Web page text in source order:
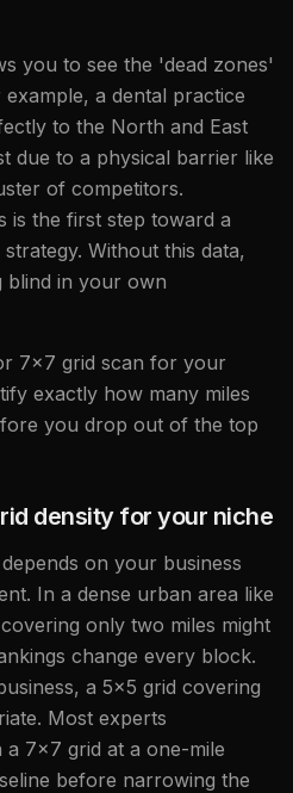
you to see the 'dead zones'
a dental practice
to the North and East
due to a physical barrier like
of competitors.
is the first step toward a
Without this data,
blind in your own
7x7 grid scan for your
exactly how many miles
you drop out of the top
density for your niche
on your business
In a dense urban area like
only two miles might
change every block.
a 5x5 grid covering
Most experts
a 7x7 grid at a one-mile
before narrowing the